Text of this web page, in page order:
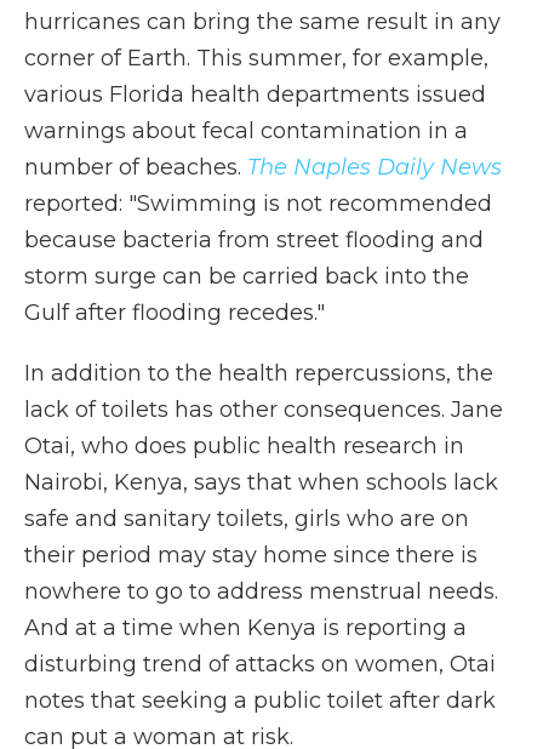
hurricanes can bring the same result in any
corner of Earth. This summer, for example,
various Florida health departments issued
warnings about fecal contamination in a
number of beaches. The Naples Daily News
reported: "Swimming is not recommended
because bacteria from street flooding and
storm surge can be carried back into the
Gulf after flooding recedes."
In addition to the health repercussions, the
lack of toilets has other consequences. Jane
Otai, who does public health research in
Nairobi, Kenya, says that when schools lack
safe and sanitary toilets, girls who are on
their period may stay home since there is
nowhere to go to address menstrual needs.
And at a time when Kenya is reporting a
disturbing trend of attacks on women, Otai
notes that seeking a public toilet after dark
can put a woman at risk.